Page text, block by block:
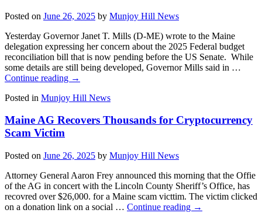
Posted on June 26, 2025 by Munjoy Hill News
Yesterday Governor Janet T. Mills (D-ME) wrote to the Maine
delegation expressing her concern about the 2025 Federal budget
reconciliation bill that is now pending before the US Senate. While
some details are still being developed, Governor Mills said in …
Continue reading →
Posted in Munjoy Hill News
Maine AG Recovers Thousands for Cryptocurrency
Scam Victim
Posted on June 26, 2025 by Munjoy Hill News
Attorney General Aaron Frey announced this morning that the Offie
of the AG in concert with the Lincoln County Sheriff’s Office, has
recovred over $26,000. for a Maine scam victtim. The victim clicked
on a donation link on a social … Continue reading →